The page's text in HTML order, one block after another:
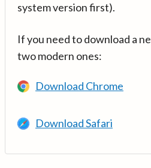
system version first).
If you need to download a
two modern ones:
Download Chrome
Download Safari